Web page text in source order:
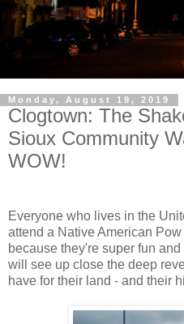
Monday, August 19, 2019
Clogtown: The
Sioux Community
WOW!
Everyone who lives in the
attend a Native American
because they're super fun
will see up close the deep
have for their land - and their